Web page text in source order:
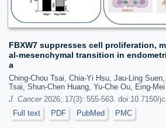
FBXW7 suppresses cell proliferation,
al-mesenchymal transition in
a
Ching-Chou Tsai, Chia-Yi Hsu, Jau-Ling
Tsai, Shun-Chen Huang, Yu-Che Ou, Eing-Mei
J. Cancer2026; 17(3): 555-563. doi:10.7150/
Full text
PDF PubMed PMC